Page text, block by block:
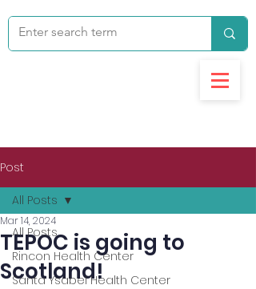
Post
All Posts
Rincon Health Center
Santa Ysabel Health Center
All Posts
TEPOC is going to
Scotland!
Mar 14, 2024